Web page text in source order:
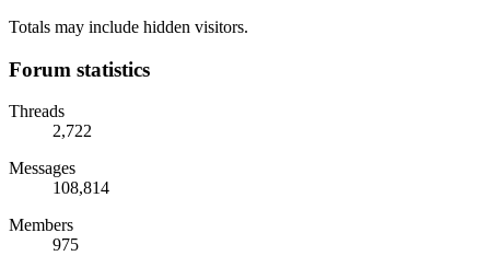
Totals may include hidden visitors.
Forum statistics
Threads
2,722
Messages
108,814
Members
975